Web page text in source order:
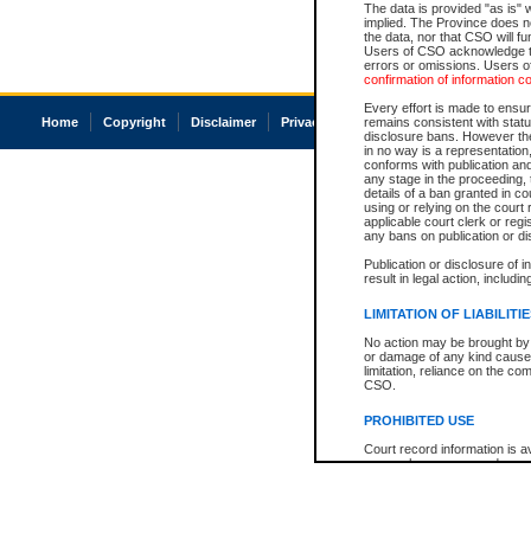
The data is provided "as is"
implied. The Province does
the data, nor that CSO will
Users of CSO acknowledge
errors or omissions. Users
confirmation of information
Every effort is made to
remains consistent with
disclosure bans. However
in no way is a
conforms with publication
any stage in the
details of a ban granted in
using or relying on the court
applicable court clerk or
any bans on publication or
Publication or disclosure of
result in legal action,
LIMITATION OF
No action may be brought
or damage of any kind
limitation, reliance on the
CSO.
PROHIBITED USE
Court record information is
research purposes and may
Home Copyright Disclaimer Privacy Accessibility